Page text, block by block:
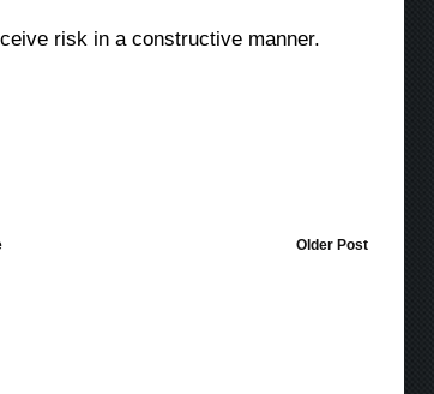
risk in a constructive manner.
Older Post